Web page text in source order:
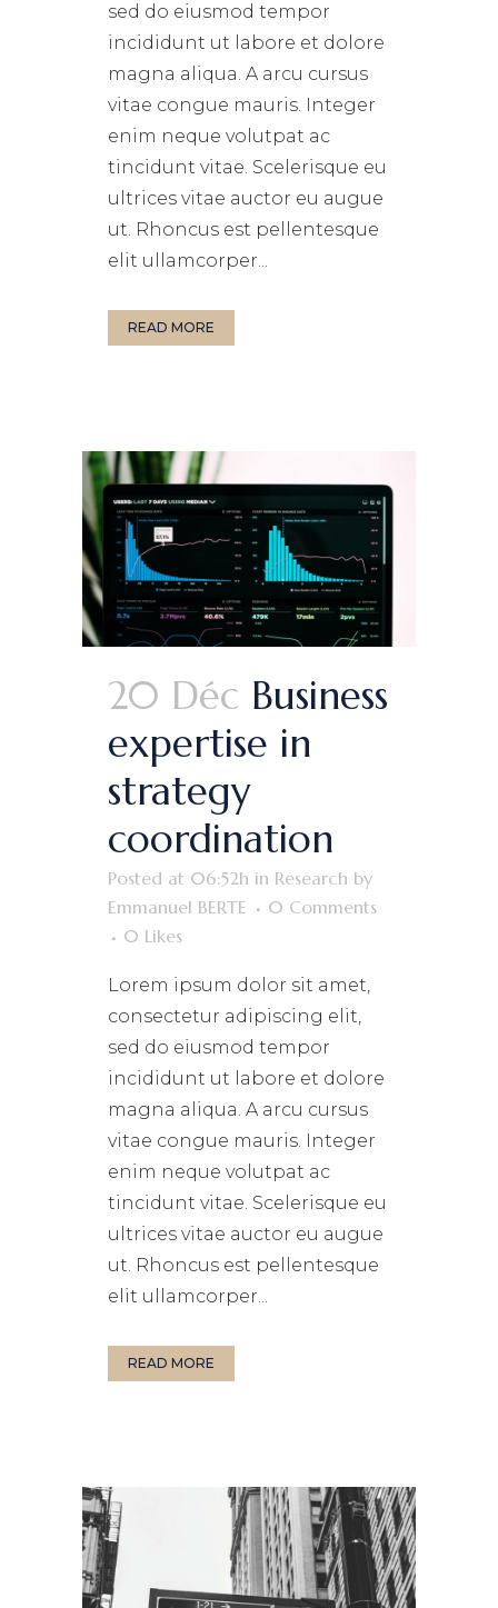
sed do eiusmod tempor
incididunt ut labore et dolore
magna aliqua. A arcu cursus
vitae congue mauris. Integer
enim neque volutpat ac
tincidunt vitae. Scelerisque eu
ultrices vitae auctor eu augue
ut. Rhoncus est pellentesque
elit ullamcorper...
READ MORE
20 Déc Business
expertise in
strategy
coordination
Posted at 06:52h in Research by
Emmanuel BERTE
0 Comments
0 Likes
Lorem ipsum dolor sit amet,
consectetur adipiscing elit,
sed do eiusmod tempor
incididunt ut labore et dolore
magna aliqua. A arcu cursus
vitae congue mauris. Integer
enim neque volutpat ac
tincidunt vitae. Scelerisque eu
ultrices vitae auctor eu augue
ut. Rhoncus est pellentesque
elit ullamcorper...
READ MORE